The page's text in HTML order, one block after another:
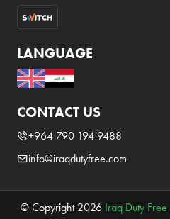
LANGUAGE
CONTACT US
+964 790 194 9488
info@iraqdutyfree.com
© Copyright 2026 Iraq Duty Free